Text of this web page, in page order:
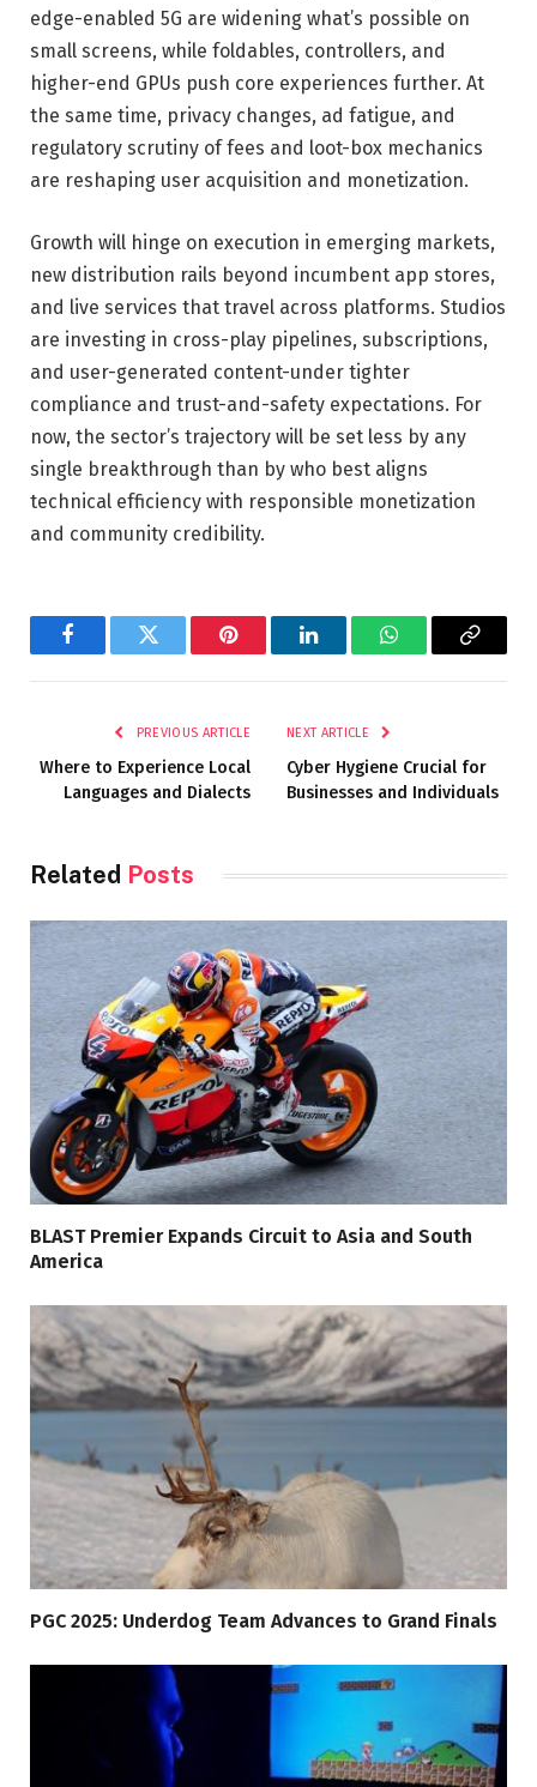
edge-enabled 5G are widening what’s possible on
small screens, while foldables, controllers, and
higher-end GPUs push core experiences further. At
the same time, privacy changes, ad fatigue, and
regulatory scrutiny of fees and loot-box mechanics
are reshaping user acquisition and monetization.
Growth will hinge on execution in emerging markets,
new distribution rails beyond incumbent app stores,
and live services that travel across platforms. Studios
are investing in cross-play pipelines, subscriptions,
and user-generated content-under tighter
compliance and trust-and-safety expectations. For
now, the sector’s trajectory will be set less by any
single breakthrough than by who best aligns
technical efficiency with responsible monetization
and community credibility.
FacebookTwitter Pinterest LinkedInWhatsAppCopy
PREVIOUS ARTICLE
Where to Experience Local
Languages and Dialects
NEXT ARTICLE
Cyber Hygiene Crucial for
Businesses and Individuals
Related Posts
BLAST Premier Expands Circuit to Asia and South
America
PGC 2025: Underdog Team Advances to Grand Finals